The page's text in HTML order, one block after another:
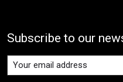
Subscribe to our